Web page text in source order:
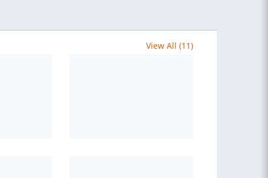
View All (11)